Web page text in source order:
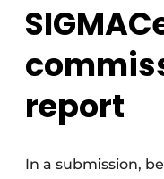
report
In a submission,